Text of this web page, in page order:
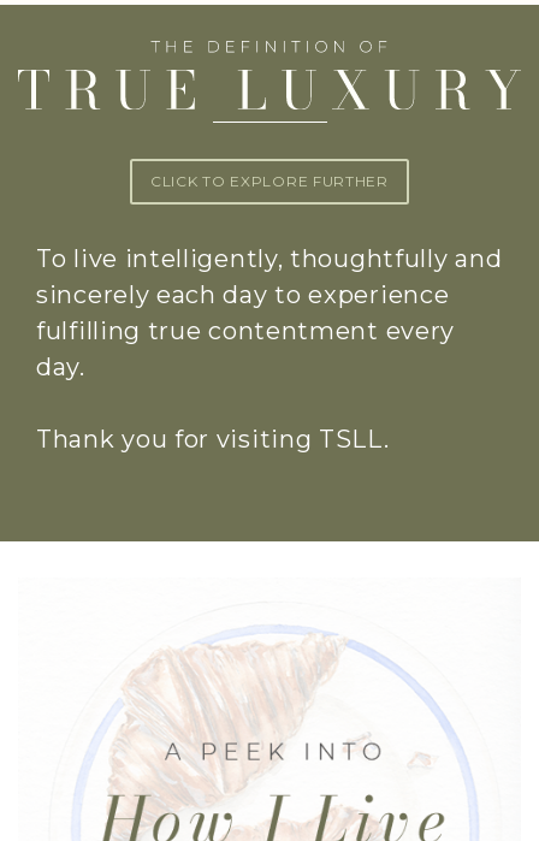
CLICK TO EXPLORE FURTHER
To live intelligently, thoughtfully and
sincerely each day to experience
fulfilling true contentment every
day.
Thank you for visiting TSLL.